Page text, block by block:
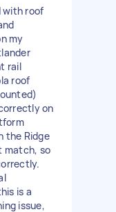
with roof
my
rail
roof
on
the Ridge
match, so
is a
issue,